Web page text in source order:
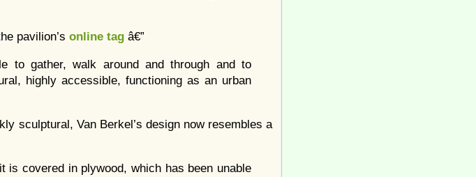
pavilion’s online tag â€”
to gather, walk around and through and to
highly accessible, functioning as an urban
sculptural, Van Berkel’s design now resembles a
is covered in plywood, which has been unable